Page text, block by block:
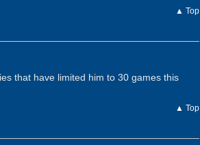
▲ Top
that have limited him to 30 games this
▲ Top